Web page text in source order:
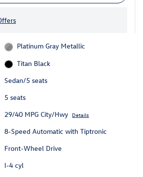
Platinum Gray Metallic
Titan Black
Sedan/5 seats
5 seats
29/40 MPG City/Hwy Details
8-Speed Automatic with Tiptronic
Front-Wheel Drive
I-4 cyl